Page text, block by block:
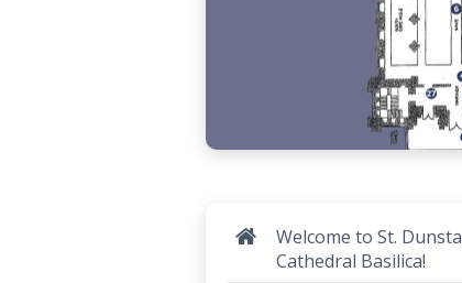
Welcome to St.
Cathedral Basilica!